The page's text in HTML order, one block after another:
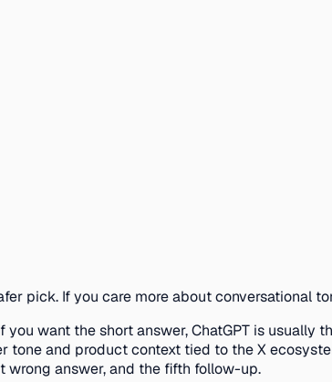
pick. If you care more about conversational
want the short answer, ChatGPT is
and product context tied to the X
wrong answer, and the fifth follow-up.